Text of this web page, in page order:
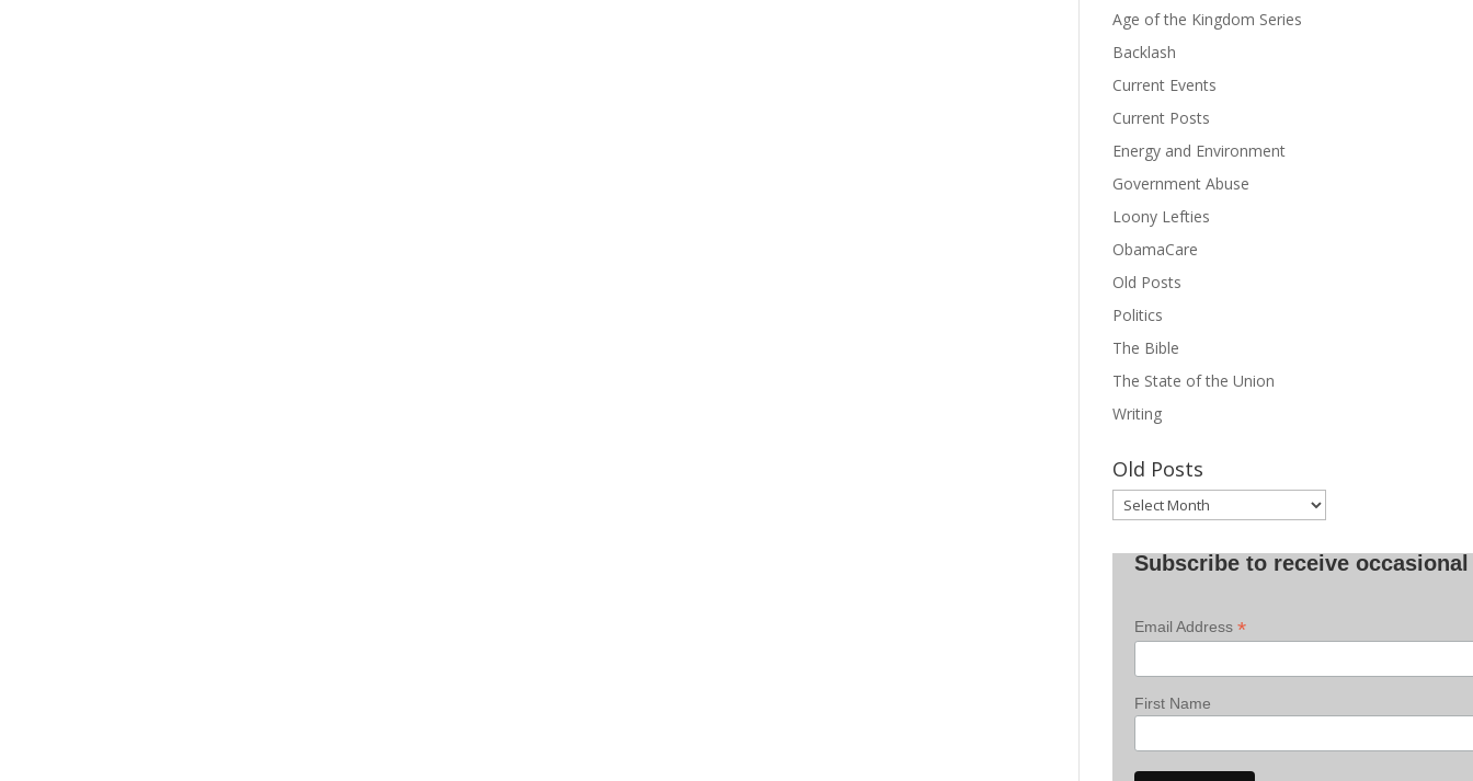
Age of the Kingdom Series
Backlash
Current Events
Current Posts
Energy and Environment
Government Abuse
Loony Lefties
ObamaCare
Old Posts
Politics
The Bible
The State of the Union
Writing
Old Posts
Old
Posts
Subscribe to receive
Email Address*
First Name